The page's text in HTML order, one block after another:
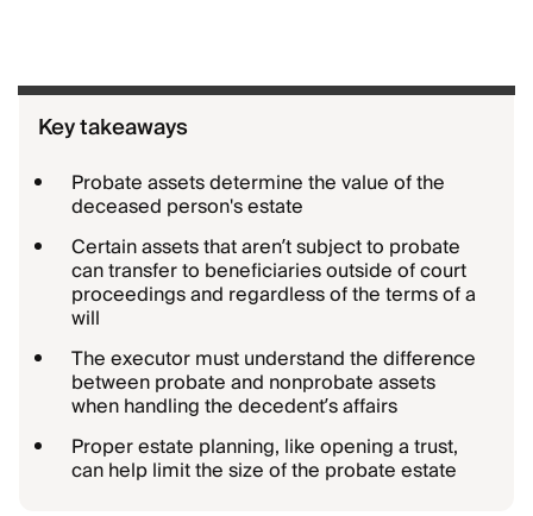
Key takeaways
Probate assets determine the value of the
deceased person's estate
Certain assets that aren’t subject to probate
can transfer to beneficiaries outside of court
proceedings and regardless of the terms of a
will
The executor must understand the difference
between probate and nonprobate assets
when handling the decedent’s affairs
Proper estate planning, like opening a trust,
can help limit the size of the probate estate